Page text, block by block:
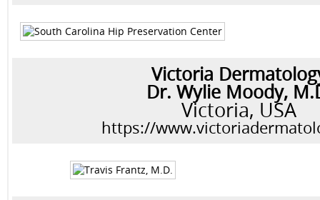
Victoria
Dr. Wylie Moody,
Victoria, USA
https://